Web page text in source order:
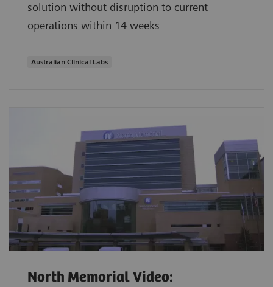
solution without disruption to current
operations within 14 weeks
Australian Clinical Labs
North Memorial Video: